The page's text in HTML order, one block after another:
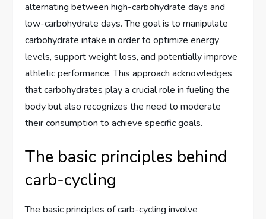
alternating between high-carbohydrate days and
low-carbohydrate days. The goal is to manipulate
carbohydrate intake in order to optimize energy
levels, support weight loss, and potentially improve
athletic performance. This approach acknowledges
that carbohydrates play a crucial role in fueling the
body but also recognizes the need to moderate
their consumption to achieve specific goals.
The basic principles behind
carb-cycling
The basic principles of carb-cycling involve